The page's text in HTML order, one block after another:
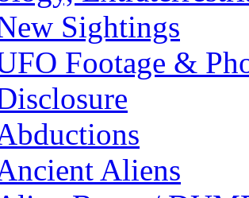
Sightings
Footage &
Aliens